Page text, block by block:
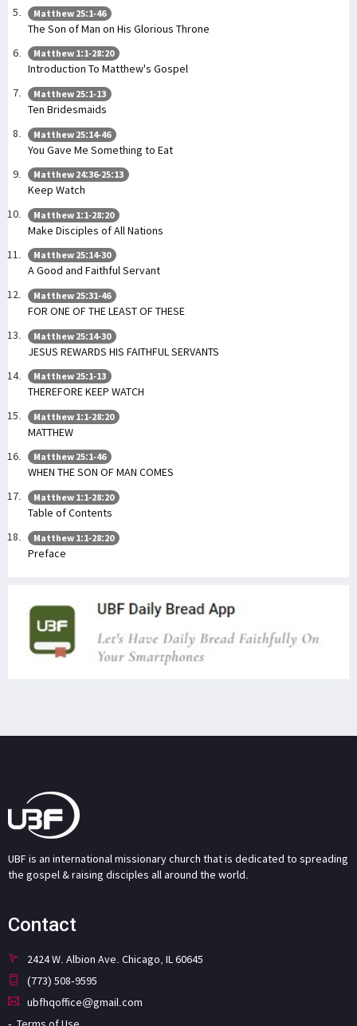
Matthew 25:1-46
The Son of Man on His Glorious Throne
Matthew 1:1-28:20
Introduction To Matthew's Gospel
Matthew 25:1-13
Ten Bridesmaids
Matthew 25:14-46
You Gave Me Something to Eat
Matthew 24:36-25:13
Keep Watch
Matthew 1:1-28:20
Make Disciples of All Nations
Matthew 25:14-30
A Good and Faithful Servant
Matthew 25:31-46
FOR ONE OF THE LEAST OF THESE
Matthew 25:14-30
JESUS REWARDS HIS FAITHFUL SERVANTS
Matthew 25:1-13
THEREFORE KEEP WATCH
Matthew 1:1-28:20
MATTHEW
Matthew 25:1-46
WHEN THE SON OF MAN COMES
Matthew 1:1-28:20
Table of Contents
Matthew 1:1-28:20
Preface
UBF is an international missionary church that is dedicated to spreading
the gospel & raising disciples all around the world.
Contact
2424 W. Albion Ave. Chicago, IL 60645
(773) 508-9595
ubfhqoffice@gmail.com